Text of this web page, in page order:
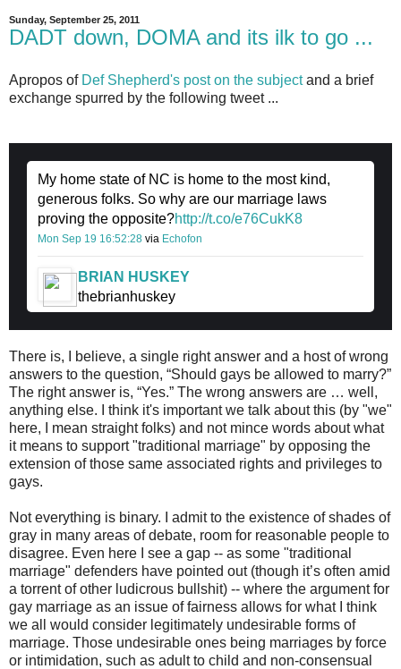
Sunday, September 25, 2011
DADT down, DOMA and its ilk to go ...
Apropos of Def Shepherd's post on the subjectand a brief
exchange spurred by the following tweet ...
My home state of NC is home to the most kind,
generous folks. So why are our marriage laws
proving the opposite?http://t.co/e76CukK8
Mon Sep 19 16:52:28 via Echofon
BRIAN HUSKEY
thebrianhuskey
There is, I believe, a single right answer and a host of wrong
answers to the question, “Should gays be allowed to marry?”
The right answer is, “Yes.” The wrong answers are … well,
anything else. I think it's important we talk about this (by "we"
here, I mean straight folks) and not mince words about what
it means to support "traditional marriage" by opposing the
extension of those same associated rights and privileges to
gays.
Not everything is binary. I admit to the existence of shades of
gray in many areas of debate, room for reasonable people to
disagree. Even here I see a gap -- as some "traditional
marriage" defenders have pointed out (though it’s often amid
a torrent of other ludicrous bullshit) -- where the argument for
gay marriage as an issue of fairness allows for what I think
we all would consider legitimately undesirable forms of
marriage. Those undesirable ones being marriages by force
or intimidation, such as adult to child and non-consensual